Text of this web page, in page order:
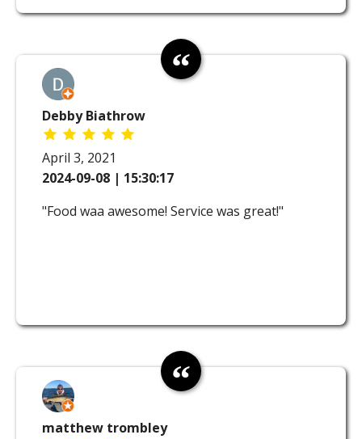
Debby Biathrow
April 3, 2021
2024-09-08 | 15:30:17
"Food waa awesome! Service was great!"
matthew trombley